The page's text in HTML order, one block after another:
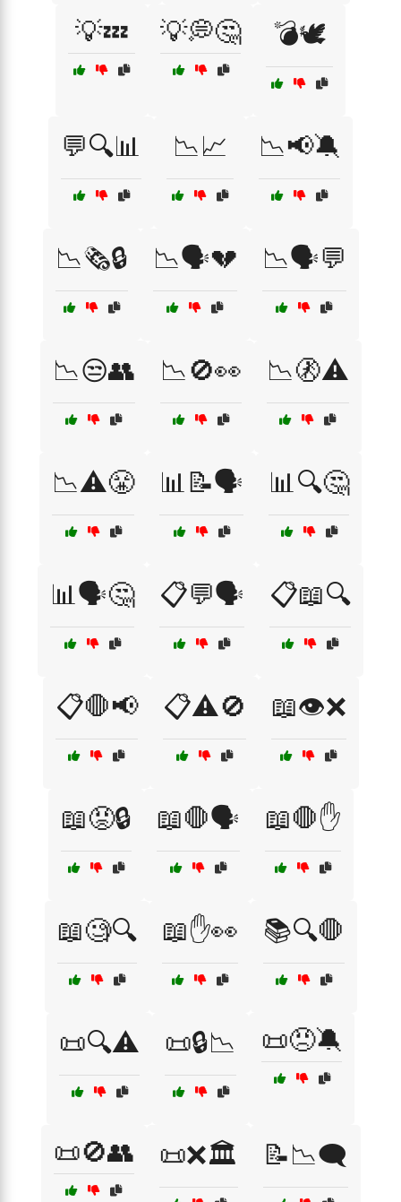
💡💤 💡💭🤔 💣🕊️
💬🔍📊 📉📈 📉📢🔕
📉🗞️🔒 📉🗣️💔 📉🗣️💬
📉😒👥 📉🚫👀 📉🚷⚠️
📉⚠️😤 📊📝🗣️ 📊🔍🤔
📊🗣️🤔 📋💬🗣️ 📋📖🔍
📋🛑📢 📋⚠️🚫 📖👁️❌
📖😡🔒 📖🛑🗣️ 📖🛑✋
📖🧐🔍 📖✋👀 📚🔍🛑
📜🔍⚠️ 📜🔒📉 📜😠🔕
📜🚫👥 📜❌🏛️ 📝📉🗨️